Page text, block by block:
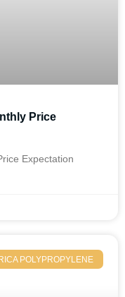
Price
Expectation
POLYPROPYLENE